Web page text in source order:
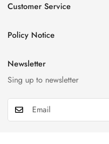
Customer Service
Contact Us
Order Tracking
FAQs
Policy Notice
Privacy Policy
Payment Method
Shipping Policy
Billing Terms & Conditions
Newsletter
Sing up to newsletter